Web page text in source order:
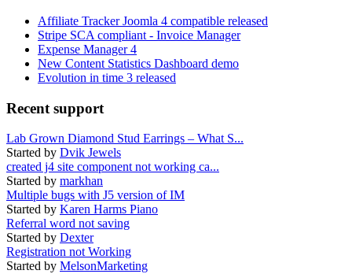
Affiliate Tracker Joomla 4 compatible released
Stripe SCA compliant - Invoice Manager
Expense Manager 4
New Content Statistics Dashboard demo
Evolution in time 3 released
Recent support
Lab Grown Diamond Stud Earrings – What S...
Started by Dvik Jewels
created j4 site component not working ca...
Started by markhan
Multiple bugs with J5 version of IM
Started by Karen Harms Piano
Referral word not saving
Started by Dexter
Registration not Working
Started by MelsonMarketing